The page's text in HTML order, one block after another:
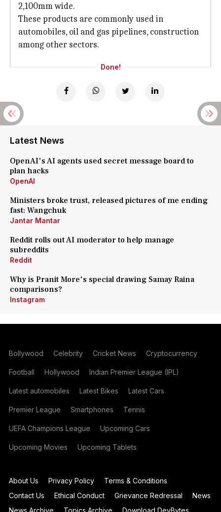
2,100mm wide.
These products are commonly used in
automobiles, oil and gas pipelines, construction
among other sectors.
Done!
Latest News
OpenAI's AI agents used secret message board to
plan hacks
OpenAI
Ministers broke trust, released pictures of me ending
fast: Wangchuk
Jantar Mantar
Reddit rolls out AI moderator to help manage
subreddits
Reddit
Why is Pranit More's special drawing Samay Raina
comparisons?
Instagram
Bollywood Celebrity Cricket News Cryptocurrency
Football Hollywood Indian Premier League (IPL)
Latest automobiles Latest Bikes Latest Cars
Premier League Smartphones Tennis
UEFA Champions League Upcoming Cars
Upcoming Movies Upcoming Tablets
About Us Privacy Policy
Terms & Conditions
Contact Us
Ethical Conduct Grievance Redressal
News
News Archive
Topics Archive Download DevBytes